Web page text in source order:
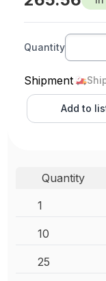
Quantity
Shipment
Add to
Quantity
1
10
25